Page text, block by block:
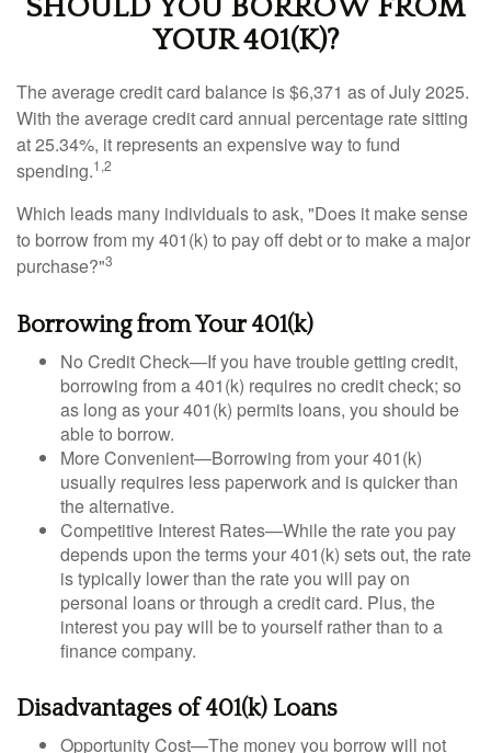
SHOULD YOU BORROW FROM
YOUR 401(K)?
The average credit card balance is $6,371 as of July 2025.
With the average credit card annual percentage rate sitting
at 25.34%, it represents an expensive way to fund
spending.1,2
Which leads many individuals to ask, "Does it make sense
to borrow from my 401(k) to pay off debt or to make a major
purchase?"3
Borrowing from Your 401(k)
No Credit Check—If you have trouble getting credit,
borrowing from a 401(k) requires no credit check; so
as long as your 401(k) permits loans, you should be
able to borrow.
More Convenient—Borrowing from your 401(k)
usually requires less paperwork and is quicker than
the alternative.
Competitive Interest Rates—While the rate you pay
depends upon the terms your 401(k) sets out, the rate
is typically lower than the rate you will pay on
personal loans or through a credit card. Plus, the
interest you pay will be to yourself rather than to a
finance company.
Disadvantages of 401(k) Loans
Opportunity Cost—The money you borrow will not